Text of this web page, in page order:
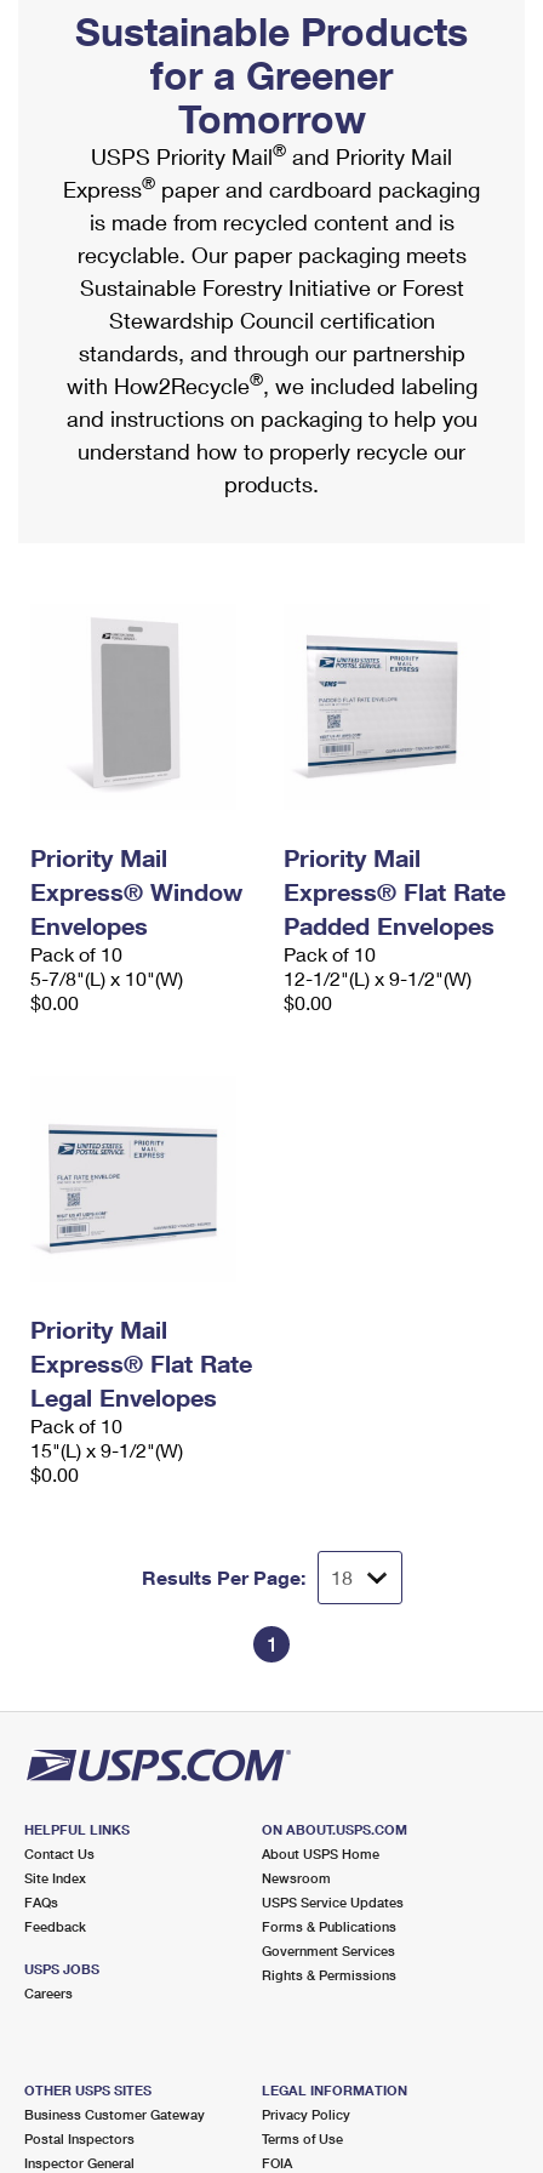
Ship to USPS Smart Locker
Label Broker
Custom Mail, Cards, & Envelopes
Postage Prices
Mail & Shipping Services
Priority Mail Express
Priority Mail
USPS Ground Advantage
First-Class Mail
Military & Diplomatic Mail
Filing a Claim
Mailbox Guidelines
Mail for the Deceased
Political Mail
Promotions & Incentives
Informed Delivery Marketing
USPS Connect
eCommerce
Local
Postage Options
Verifying Postage
Returns Services
Shipping Internationally Online
International Insurance & Extra Services
Completing Customs Forms
Military & Diplomatic Mail
Passports
Comparing International Shipping
Services
Priority Mail Express International
Priority Mail International
Requesting an International Refund
Sustainable Products
for a Greener
Tomorrow
USPS Priority Mail® and Priority Mail
Express® paper and cardboard packaging
is made from recycled content and is
recyclable. Our paper packaging meets
Sustainable Forestry Initiative or Forest
Stewardship Council certification
standards, and through our partnership
with How2Recycle®, we included labeling
and instructions on packaging to help you
understand how to properly recycle our
products.
Priority Mail
Express® Window
Envelopes
Pack of 10
5-7/8"(L) x 10"(W)
$0.00
Priority Mail
Express® Flat Rate
Padded Envelopes
Pack of 10
12-1/2"(L) x 9-1/2"(W)
$0.00
Priority Mail
Express® Flat Rate
Legal Envelopes
Pack of 10
15"(L) x 9-1/2"(W)
$0.00
Results Per Page:
1
HELPFUL LINKS
Contact Us
Site Index
FAQs
Feedback
USPS JOBS
Careers
ON ABOUT.USPS.COM
About USPS Home
Newsroom
USPS Service Updates
Forms & Publications
Government Services
Rights & Permissions
OTHER USPS SITES
Business Customer Gateway
Postal Inspectors
Inspector General
LEGAL INFORMATION
Privacy Policy
Terms of Use
FOIA